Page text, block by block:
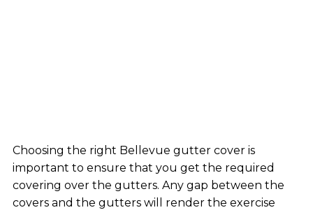
Choosing the right Bellevue gutter cover is
important to ensure that you get the required
covering over the gutters. Any gap between the
covers and the gutters will render the exercise